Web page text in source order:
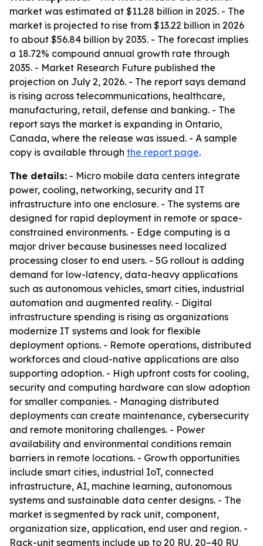
market was estimated at $11.28 billion in 2025. - The
market is projected to rise from $13.22 billion in 2026
to about $56.84 billion by 2035. - The forecast implies
a 18.72% compound annual growth rate through
2035. - Market Research Future published the
projection on July 2, 2026. - The report says demand
is rising across telecommunications, healthcare,
manufacturing, retail, defense and banking. - The
report says the market is expanding in Ontario,
Canada, where the release was issued. - A sample
copy is available through the report page.
The details: - Micro mobile data centers integrate
power, cooling, networking, security and IT
infrastructure into one enclosure. - The systems are
designed for rapid deployment in remote or space-
constrained environments. - Edge computing is a
major driver because businesses need localized
processing closer to end users. - 5G rollout is adding
demand for low-latency, data-heavy applications
such as autonomous vehicles, smart cities, industrial
automation and augmented reality. - Digital
infrastructure spending is rising as organizations
modernize IT systems and look for flexible
deployment options. - Remote operations, distributed
workforces and cloud-native applications are also
supporting adoption. - High upfront costs for cooling,
security and computing hardware can slow adoption
for smaller companies. - Managing distributed
deployments can create maintenance, cybersecurity
and remote monitoring challenges. - Power
availability and environmental conditions remain
barriers in remote locations. - Growth opportunities
include smart cities, industrial IoT, connected
infrastructure, AI, machine learning, autonomous
systems and sustainable data center designs. - The
market is segmented by rack unit, component,
organization size, application, end user and region. -
Rack-unit segments include up to 20 RU, 20–40 RU